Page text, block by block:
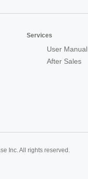
Services
User Manual
After Sales
Inc. All rights reserved.